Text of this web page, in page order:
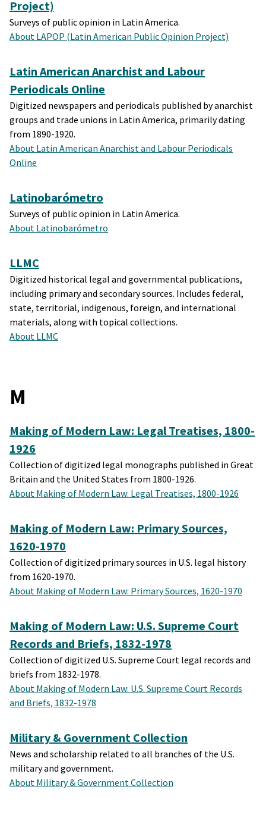
Project)
Surveys of public opinion in Latin America.
About LAPOP (Latin American Public Opinion Project)
Latin American Anarchist and Labour
Periodicals Online
Digitized newspapers and periodicals published by anarchist
groups and trade unions in Latin America, primarily dating
from 1890-1920.
About Latin American Anarchist and Labour Periodicals
Online
Latinobarómetro
Surveys of public opinion in Latin America.
About Latinobarómetro
LLMC
Digitized historical legal and governmental publications,
including primary and secondary sources. Includes federal,
state, territorial, indigenous, foreign, and international
materials, along with topical collections.
About LLMC
M
Making of Modern Law: Legal Treatises, 1800-
1926
Collection of digitized legal monographs published in Great
Britain and the United States from 1800-1926.
About Making of Modern Law: Legal Treatises, 1800-1926
Making of Modern Law: Primary Sources,
1620-1970
Collection of digitized primary sources in U.S. legal history
from 1620-1970.
About Making of Modern Law: Primary Sources, 1620-1970
Making of Modern Law: U.S. Supreme Court
Records and Briefs, 1832-1978
Collection of digitized U.S. Supreme Court legal records and
briefs from 1832-1978.
About Making of Modern Law: U.S. Supreme Court Records
and Briefs, 1832-1978
Military & Government Collection
News and scholarship related to all branches of the U.S.
military and government.
About Military & Government Collection